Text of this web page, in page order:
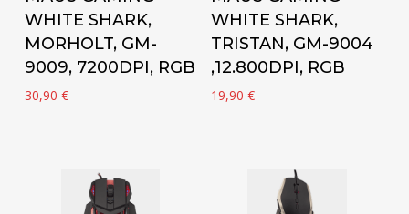
WHITE SHARK,
MORHOLT, GM-
9009, 7200DPI, RGB
30,90 €
WHITE SHARK,
TRISTAN, GM-9004
,12.800DPI, RGB
19,90€